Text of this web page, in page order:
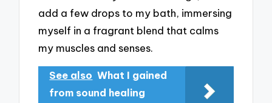
add a few drops to my bath, immersing
myself in a fragrant blend that calms
my muscles and senses.
See also What I gained
from sound healing